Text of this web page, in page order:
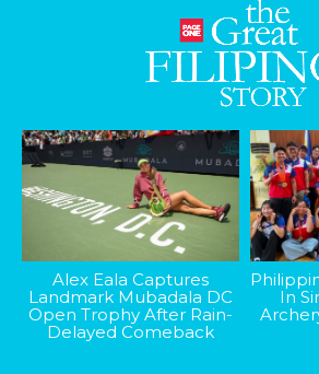
Alex Eala Captures
Landmark Mubadala DC
Open Trophy After Rain-
Delayed Comeback
In